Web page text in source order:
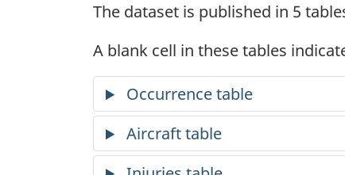
The dataset is published in 5
A blank cell in these tables